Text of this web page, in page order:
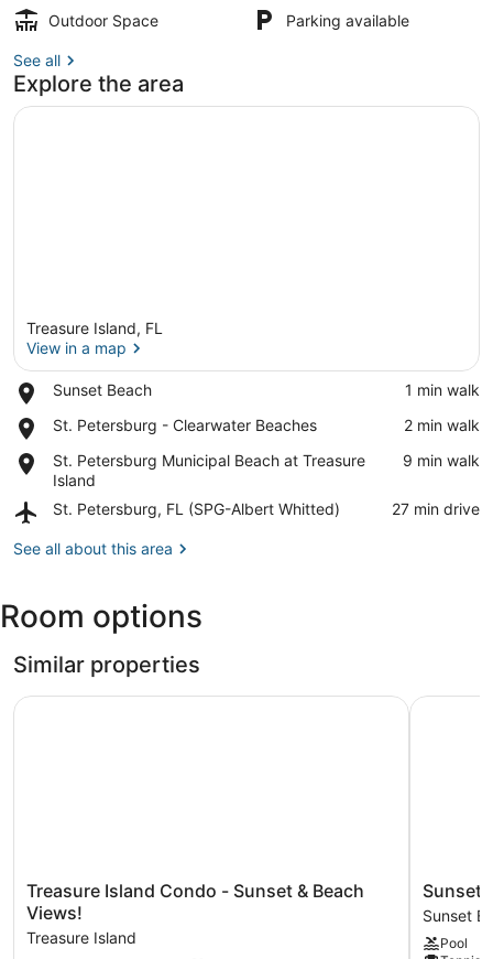
Outdoor Space
Parking available
See all
Explore the area
Treasure Island, FL
View in a map
Sunset Beach
Place,
Beach
‪1 min walk‬
St. Petersburg - Clearwater Beaches
Place,
Petersburg
-
Clearwater
‪2 min walk‬
St. Petersburg Municipal Beach at Treasure
Island
Place,
St.
Petersburg
Municipal
Beach
at
‪9 min walk‬
St. Petersburg, FL (SPG-Albert Whitted)
Airport,
Petersburg,
Albert
Whitted)
‪27 min drive‬
See all about this area
Room options
Similar properties
Treasure
Island
Condo
-
Treasure Island Condo - Sunset & Beach
Views!
Treasure Island
Treasure Island Condo - Sunset & Beach Views!
Sunset
Chateau
210
-
Sunset
Sunset
Pool
Sunset